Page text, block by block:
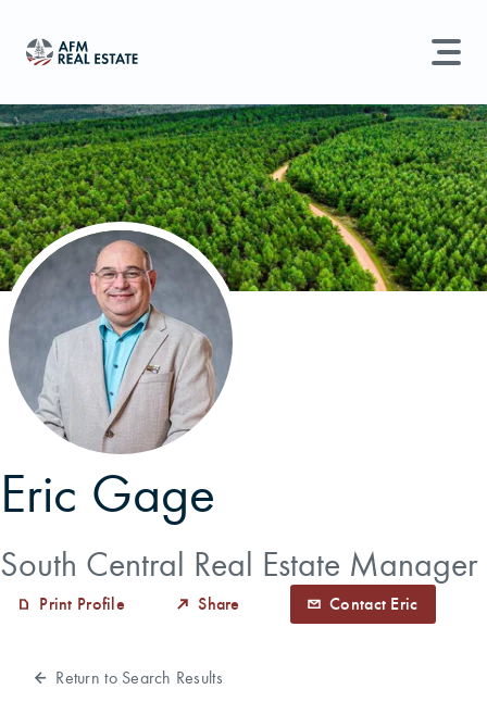
LAND MANAGEMENT REAL ESTATE
Land For Sale
Recently Sold
Sell Property
Find an Agent
Schedule a Consultation
Find Land
CONTACT
Search properties, agents, news, and more...
Try searching for:
Farmland
Hunting Land
Eric Gage
South Central Real Estate Manager
Print Profile Share Contact Eric
Return to Search Results